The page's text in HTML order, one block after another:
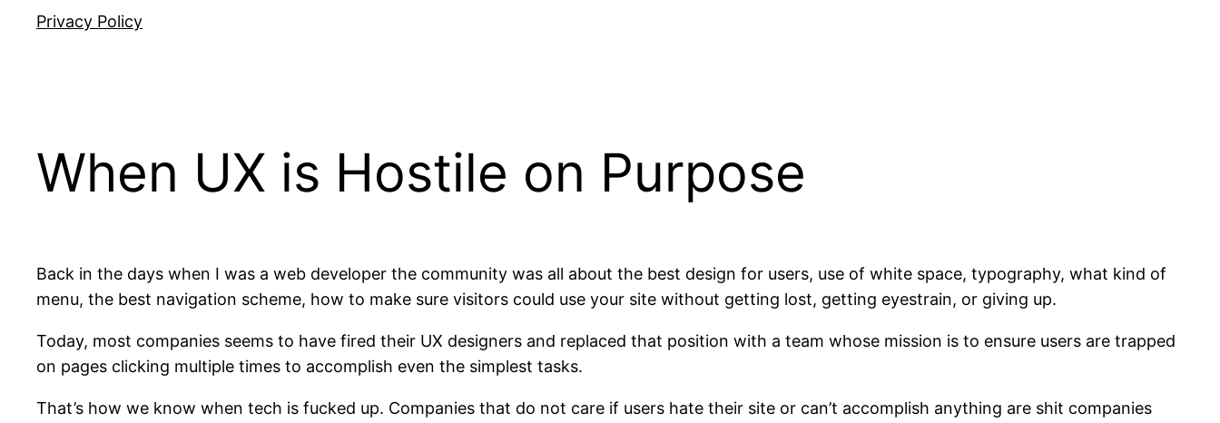
Privacy Policy
When UX is Hostile on Purpose
Back in the days when I was a web developer the community was all about the best design for users, use of white space, typography, what kind of
menu, the best navigation scheme, how to make sure visitors could use your site without getting lost, getting eyestrain, or giving up.
Today, most companies seems to have fired their UX designers and replaced that position with a team whose mission is to ensure users are trapped
on pages clicking multiple times to accomplish even the simplest tasks.
That’s how we know when tech is fucked up. Companies that do not care if users hate their site or can’t accomplish anything are shit companies